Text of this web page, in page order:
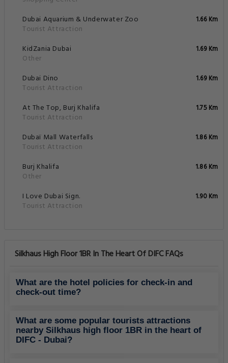
Dubai Aquarium & Underwater Zoo
Tourist Attraction
1.66 Km
KidZania Dubai
Other
1.69 Km
Dubai Dino
Tourist Attraction
1.69 Km
At The Top, Burj Khalifa
Tourist Attraction
1.75 Km
Dubaï Mall Waterfalls
Tourist Attraction
1.86 Km
Burj Khalifa
Other
1.86 Km
I Love Dubai Sign.
Tourist Attraction
1.90 Km
Silkhaus High Floor 1BR In The Heart Of DIFC FAQs
What are the hotel policies for check-in and
check-out time?
What are some popular tourists attractions
nearby Silkhaus high floor 1BR in the heart of
DIFC - Dubai?